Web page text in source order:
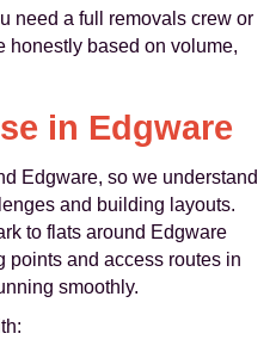
need a full removals crew or
honestly based on volume,
in Edgware
Edgware, so we understand
and building layouts.
to flats around Edgware
points and access routes in
smoothly.